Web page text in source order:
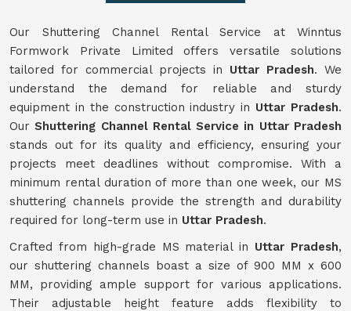
Our Shuttering Channel Rental Service at Winntus
Formwork Private Limited offers versatile solutions
tailored for commercial projects in Uttar Pradesh. We
understand the demand for reliable and sturdy
equipment in the construction industry in Uttar Pradesh.
OurShuttering Channel Rental Service in Uttar Pradesh
stands out for its quality and efficiency, ensuring your
projects meet deadlines without compromise. With a
minimum rental duration of more than one week, our MS
shuttering channels provide the strength and durability
required for long-term use in Uttar Pradesh.
Crafted from high-grade MS material in Uttar Pradesh,
our shuttering channels boast a size of 900 MM x 600
MM, providing ample support for various applications.
Their adjustable height feature adds flexibility to